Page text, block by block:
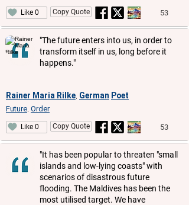
Like 0 Copy Quote 53
"The future enters into us, in order to
transform itself in us, long before it
happens."
Rainer Maria Rilke German Poet
Future Order
Like 0 Copy Quote 53
"It has been popular to threaten "small
islands and low-lying coasts" with
scenarios of disastrous future
flooding. The Maldives has been the
most utilised target. We have